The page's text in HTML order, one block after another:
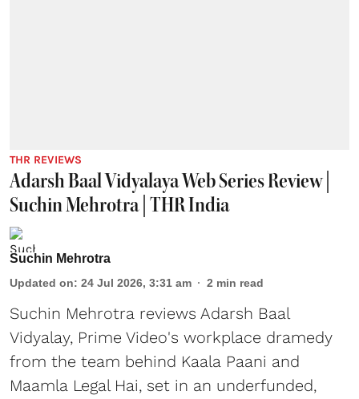
THR REVIEWS
Adarsh Baal Vidyalaya Web Series Review |
Suchin Mehrotra | THR India
Suchin Mehrotra
Updated on: 24 Jul 2026, 3:31 am 2 min read
Suchin Mehrotra reviews Adarsh Baal
Vidyalay, Prime Video's workplace dramedy
from the team behind Kaala Paani and
Maamla Legal Hai, set in an underfunded,